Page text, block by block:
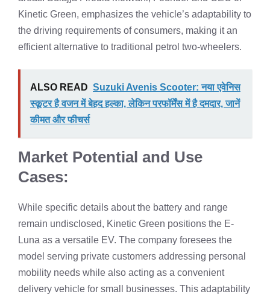
Kinetic Green, emphasizes the vehicle’s adaptability to
the driving requirements of consumers, making it an
efficient alternative to traditional petrol two-wheelers.
ALSO READ Suzuki Avenis Scooter: नया एवेनिस
स्कूटर है वजन में बेहद हल्का, लेकिन परफॉर्मेंस में है दमदार, जानें
कीमत और फीचर्स
Market Potential and Use
Cases:
While specific details about the battery and range
remain undisclosed, Kinetic Green positions the E-
Luna as a versatile EV. The company foresees the
model serving private customers addressing personal
mobility needs while also acting as a convenient
delivery vehicle for small businesses. This adaptability